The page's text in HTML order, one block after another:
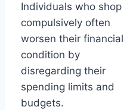
Individuals who shop
compulsively often
worsen their financial
condition by
disregarding their
spending limits and
budgets.